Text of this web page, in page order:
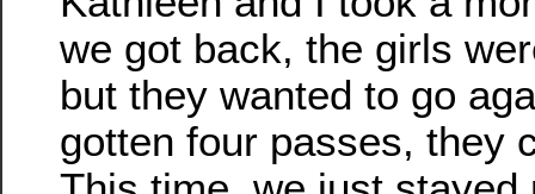
we got back, the girls
but they wanted to go
gotten four passes, they